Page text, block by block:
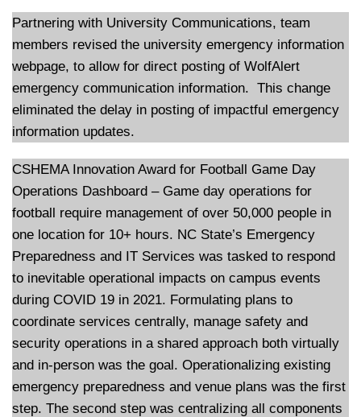
Partnering with University Communications, team
members revised the university emergency information
webpage, to allow for direct posting of WolfAlert
emergency communication information. This change
eliminated the delay in posting of impactful emergency
information updates.
CSHEMA Innovation Award for Football Game Day
Operations Dashboard – Game day operations for
football require management of over 50,000 people in
one location for 10+ hours. NC State’s Emergency
Preparedness and IT Services was tasked to respond
to inevitable operational impacts on campus events
during COVID 19 in 2021. Formulating plans to
coordinate services centrally, manage safety and
security operations in a shared approach both virtually
and in-person was the goal. Operationalizing existing
emergency preparedness and venue plans was the first
step. The second step was centralizing all components